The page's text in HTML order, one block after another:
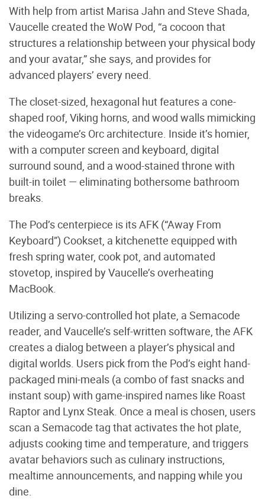
With help from artist Marisa Jahn and Steve Shada,
Vaucelle created the WoW Pod, “a cocoon that
structures a relationship between your physical body
and your avatar,” she says, and provides for
advanced players’ every need.
The closet-sized, hexagonal hut features a cone-
shaped roof, Viking horns, and wood walls mimicking
the videogame’s Orc architecture. Inside it’s homier,
with a computer screen and keyboard, digital
surround sound, and a wood-stained throne with
built-in toilet — eliminating bothersome bathroom
breaks.
The Pod’s centerpiece is its AFK (“Away From
Keyboard”) Cookset, a kitchenette equipped with
fresh spring water, cook pot, and automated
stovetop, inspired by Vaucelle’s overheating
MacBook.
Utilizing a servo-controlled hot plate, a Semacode
reader, and Vaucelle’s self-written software, the AFK
creates a dialog between a player’s physical and
digital worlds. Users pick from the Pod’s eight hand-
packaged mini-meals (a combo of fast snacks and
instant soup) with game-inspired names like Roast
Raptor and Lynx Steak. Once a meal is chosen, users
scan a Semacode tag that activates the hot plate,
adjusts cooking time and temperature, and triggers
avatar behaviors such as culinary instructions,
mealtime announcements, and napping while you
dine.